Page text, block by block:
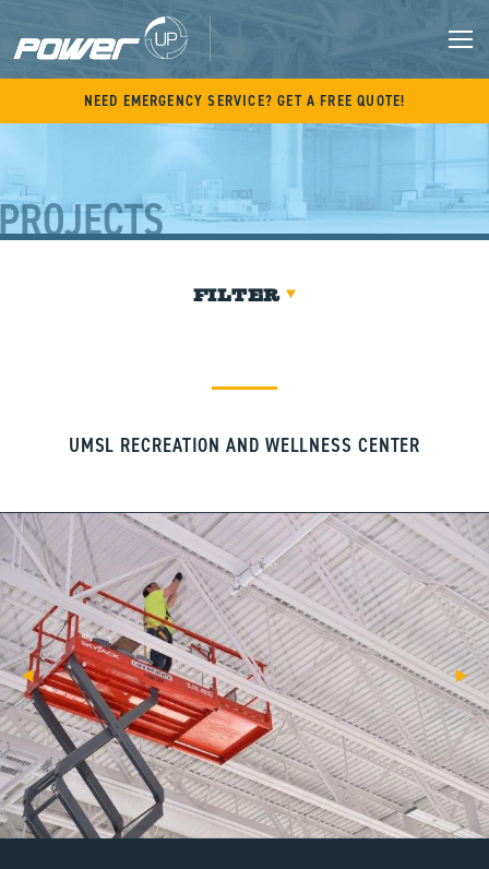
content
NEED EMERGENCY SERVICE? GET A FREE QUOTE!
FILTER
UMSL RECREATION AND WELLNESS CENTER